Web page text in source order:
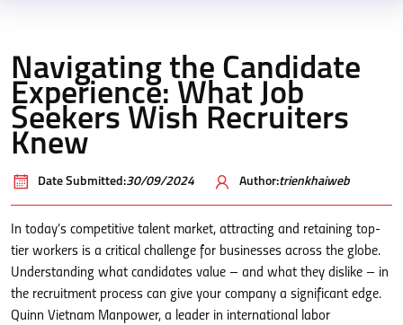
Navigating the Candidate
Experience: What Job
Seekers Wish Recruiters
Knew
Date Submitted:30/09/2024 Author:trienkhaiweb
In today’s competitive talent market, attracting and retaining top-
tier workers is a critical challenge for businesses across the globe.
Understanding what candidates value – and what they dislike – in
the recruitment process can give your company a significant edge.
Quinn Vietnam Manpower, a leader in international labor